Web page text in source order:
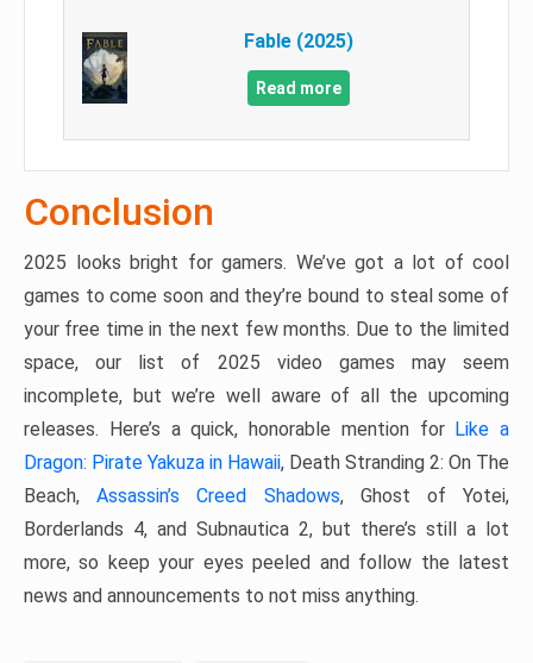
Fable (2025)
Read more
Conclusion
2025 looks bright for gamers. We’ve got a lot of cool
games to come soon and they’re bound to steal some of
your free time in the next few months. Due to the limited
space, our list of 2025 video games may seem
incomplete, but we’re well aware of all the upcoming
releases. Here’s a quick, honorable mention for Like a
Dragon: Pirate Yakuza in Hawaii, Death Stranding 2: On The
Beach,Assassin’s Creed Shadows, Ghost of Yotei,
Borderlands 4, and Subnautica 2, but there’s still a lot
more, so keep your eyes peeled and follow the latest
news and announcements to not miss anything.